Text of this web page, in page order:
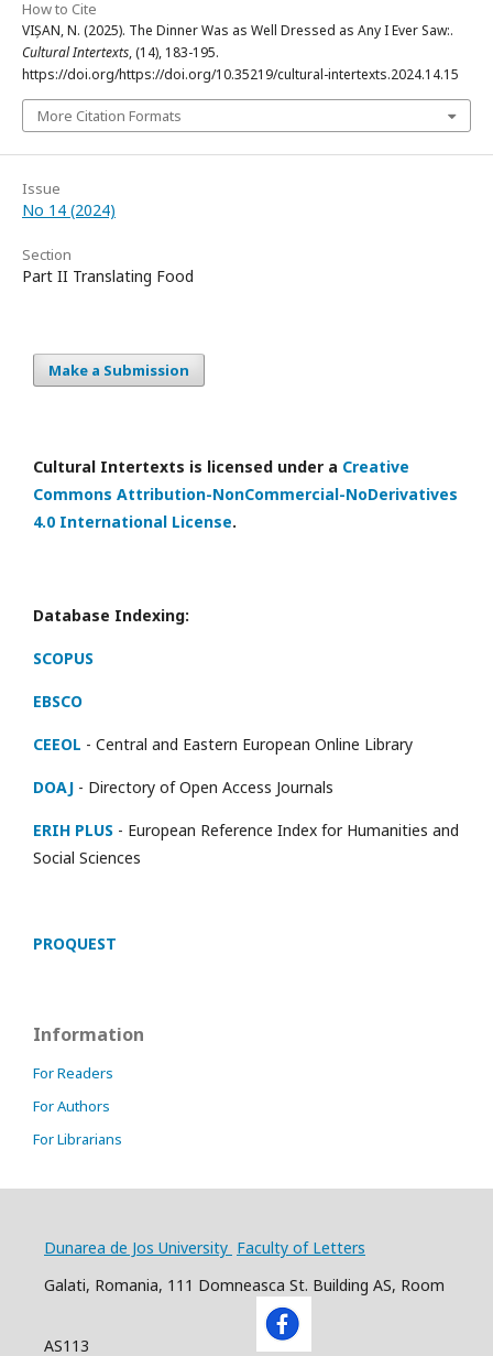
How to Cite
VIȘAN, N. (2025). The Dinner Was as Well Dressed as Any I Ever Saw:.
Cultural Intertexts, (14), 183-195.
https://doi.org/https://doi.org/10.35219/cultural-intertexts.2024.14.15
More Citation Formats
Issue
No 14 (2024)
Section
Part II Translating Food
Make a Submission
Cultural Intertexts is licensed under a Creative
Commons Attribution-NonCommercial-NoDerivatives
4.0 International License.
Database Indexing:
SCOPUS
EBSCO
CEEOL - Central and Eastern European Online Library
DOAJ - Directory of Open Access Journals
ERIH PLUS - European Reference Index for Humanities and
Social Sciences
PROQUEST
Information
For Readers
For Authors
For Librarians
Dunarea de Jos University Faculty of Letters
Galati, Romania, 111 Domneasca St. Building AS, Room
AS113